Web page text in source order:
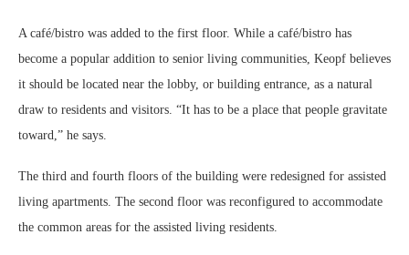
A café/bistro was added to the first floor. While a café/bistro has
become a popular addition to senior living communities, Keopf believes
it should be located near the lobby, or building entrance, as a natural
draw to residents and visitors. “It has to be a place that people gravitate
toward,” he says.
The third and fourth floors of the building were redesigned for assisted
living apartments. The second floor was reconfigured to accommodate
the common areas for the assisted living residents.